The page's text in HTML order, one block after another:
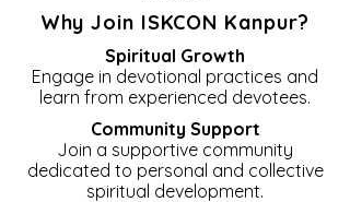
Why Join ISKCON Kanpur?
Spiritual Growth
Engage in devotional practices and
learn from experienced devotees.
Community Support
Join a supportive community
dedicated to personal and collective
spiritual development.